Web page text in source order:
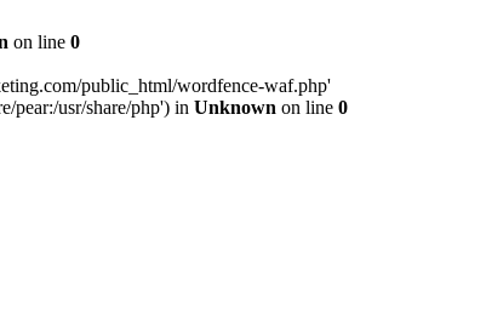
on line 0
public_html/wordfence-waf.php'
pear:/usr/share/php') in Unknown on line 0